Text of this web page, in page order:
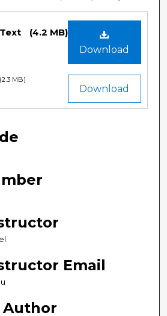
Download
(4.2 MB)
Download
(2.3 MB)
Email